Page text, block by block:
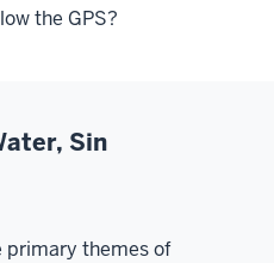
the GPS?
Sin
primary themes of